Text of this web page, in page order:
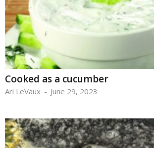
Cooked as a cucumber
Ari LeVaux - June 29, 2023